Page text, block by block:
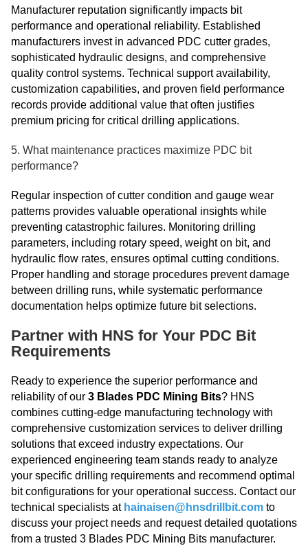
Manufacturer reputation significantly impacts bit
performance and operational reliability. Established
manufacturers invest in advanced PDC cutter grades,
sophisticated hydraulic designs, and comprehensive
quality control systems. Technical support availability,
customization capabilities, and proven field performance
records provide additional value that often justifies
premium pricing for critical drilling applications.
5. What maintenance practices maximize PDC bit
performance?
Regular inspection of cutter condition and gauge wear
patterns provides valuable operational insights while
preventing catastrophic failures. Monitoring drilling
parameters, including rotary speed, weight on bit, and
hydraulic flow rates, ensures optimal cutting conditions.
Proper handling and storage procedures prevent damage
between drilling runs, while systematic performance
documentation helps optimize future bit selections.
Partner with HNS for Your PDC Bit
Requirements
Ready to experience the superior performance and
reliability of our 3 Blades PDC Mining Bits? HNS
combines cutting-edge manufacturing technology with
comprehensive customization services to deliver drilling
solutions that exceed industry expectations. Our
experienced engineering team stands ready to analyze
your specific drilling requirements and recommend optimal
bit configurations for your operational success. Contact our
technical specialists at hainaisen@hnsdrillbit.com to
discuss your project needs and request detailed quotations
from a trusted 3 Blades PDC Mining Bits manufacturer.